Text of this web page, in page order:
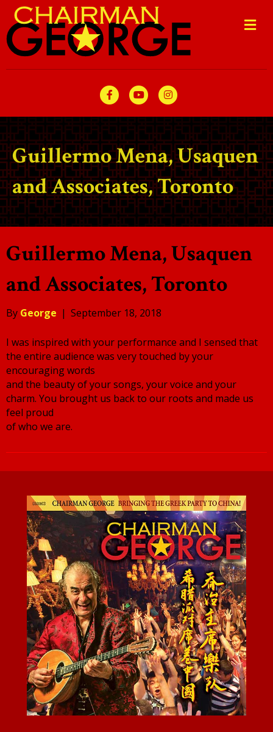
FacebookYoutubeInstagram
Guillermo Mena, Usaquen
and Associates, Toronto
Guillermo Mena, Usaquen
and Associates, Toronto
By George | September 18, 2018
I was inspired with your performance and I sensed that
the entire audience was very touched by your
encouraging words
and the beauty of your songs, your voice and your
charm. You brought us back to our roots and made us
feel proud
of who we are.